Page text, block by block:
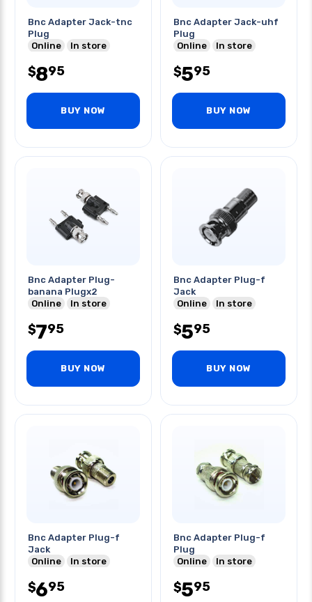
Bnc Adapter Jack-tnc
Plug
Online
In store
$895
BUY NOW
Bnc Adapter Jack-uhf
Plug
Online
In store
$595
BUY NOW
Bnc Adapter Plug-
banana Plugx2
Online
In store
$795
BUY NOW
Bnc Adapter Plug-f
Jack
Online
In store
$595
BUY NOW
Bnc Adapter Plug-f
Jack
Online
In store
$695
Bnc Adapter Plug-f
Plug
Online
In store
$595